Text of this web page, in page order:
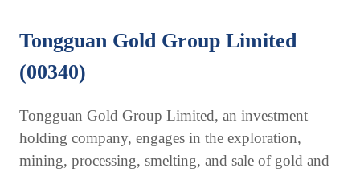
Tongguan Gold Group Limited
(00340)
Tongguan Gold Group Limited, an investment
holding company, engages in the exploration,
mining, processing, smelting, and sale of gold and